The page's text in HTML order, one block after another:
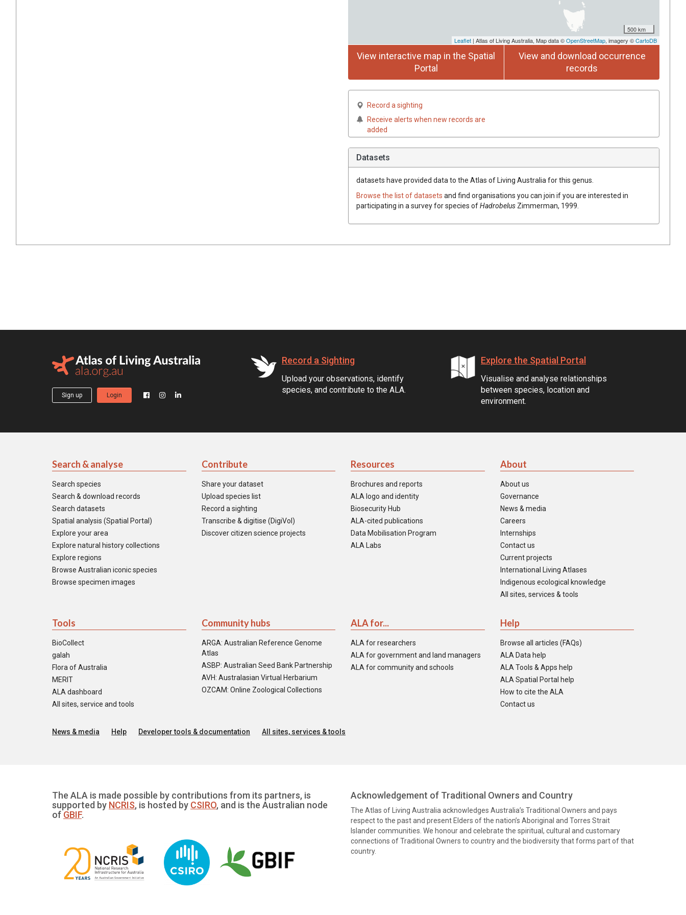
500 km
Leaflet | Atlas of Living Australia, Map data ©OpenStreetMap, imagery ©CartoDB
View interactive map in the Spatial
Portal
View and download occurrence
records
Record a sighting
Receive alerts when new records are
added
Datasets
datasets have provided data to the Atlas of Living Australia for this genus.
Browse the list of datasets and find organisations you can join if you are interested in
participating in a survey for species ofHadrobelus Zimmerman, 1999
Sign up Login
Record a Sighting
Upload your observations, identify
species, and contribute to the ALA.
Explore the Spatial Portal
Visualise and analyse relationships
between species, location and
environment.
Search & analyse
Search species
Search & download records
Search datasets
Spatial analysis (Spatial Portal)
Explore your area
Explore natural history collections
Explore regions
Browse Australian iconic species
Browse specimen images
Contribute
Share your dataset
Upload species list
Record a sighting
Transcribe & digitise (DigiVol)
Discover citizen science projects
Resources
Brochures and reports
ALA logo and identity
Biosecurity Hub
ALA-cited publications
Data Mobilisation Program
ALA Labs
About
About us
Governance
News & media
Careers
Internships
Contact us
Current projects
International Living Atlases
Indigenous ecological knowledge
All sites, services & tools
Tools
BioCollect
galah
Flora of Australia
MERIT
ALA dashboard
All sites, service and tools
Community hubs
ARGA: Australian Reference Genome
Atlas
ASBP: Australian Seed Bank Partnership
AVH: Australasian Virtual Herbarium
OZCAM: Online Zoological Collections
ALA for...
ALA for researchers
ALA for government and land managers
ALA for community and schools
Help
Browse all articles (FAQs)
ALA Data help
ALA Tools & Apps help
ALA Spatial Portal help
How to cite the ALA
Contact us
News & media Help Developer tools & documentation All sites, services & tools
The ALA is made possible by contributions from its partners, is
supported by NCRIS, is hosted by CSIRO, and is the Australian node
of GBIF.
Acknowledgement of Traditional Owners and Country
The Atlas of Living Australia acknowledges Australia’s Traditional Owners and pays
respect to the past and present Elders of the nation’s Aboriginal and Torres Strait
Islander communities. We honour and celebrate the spiritual, cultural and customary
connections of Traditional Owners to country and the biodiversity that forms part of that
country.